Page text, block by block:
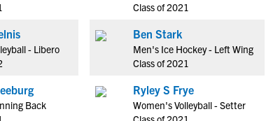
Water Polo
Coed Sports
Cheerleading
Water Polo
Coed Sports
Cheerleading
- Libero
Back
Class of 2021
Ben Stark
Men's Ice Hockey - Left Wing
Class of 2021
Ryley S Frye
Women's Volleyball - Setter